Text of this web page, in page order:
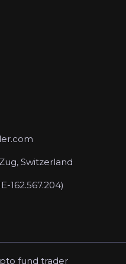
Switzerland
162.567.204)
fund trader